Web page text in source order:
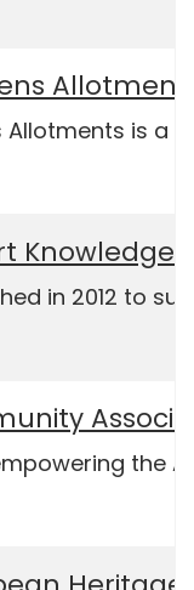
Allotment
is a
Knowledge
in 2012 to
the